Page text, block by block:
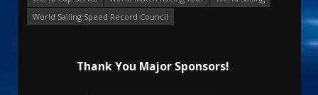
World Sailing Speed Record Council
Thank You Major Sponsors!